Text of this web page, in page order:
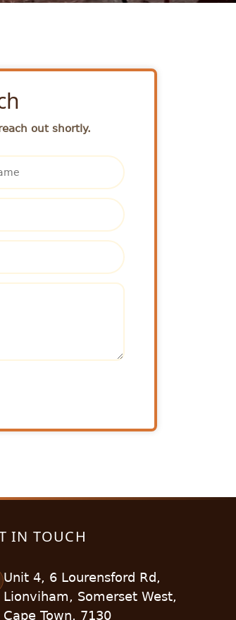
out shortly.
IN TOUCH
Unit 4, 6 Lourensford Rd,
Lionviham, Somerset West,
Cape Town, 7130